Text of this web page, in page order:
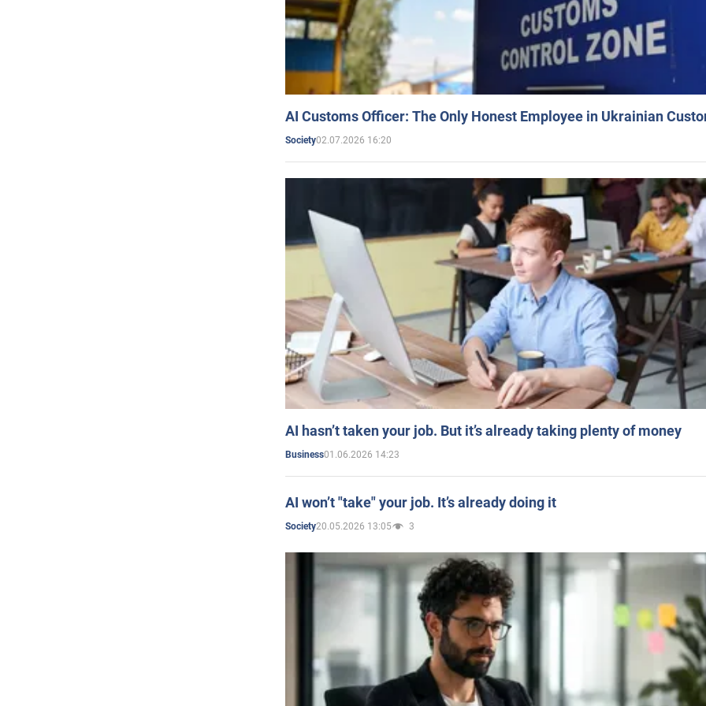
AI Customs Officer: The Only Honest Employee in Ukrainian
Society02.07.2026 16:20
AI hasn’t taken your job. But it’s already taking plenty of money
Business01.06.2026 14:23
AI won’t "take" your job. It’s already doing it
Society20.05.2026 13:05 3